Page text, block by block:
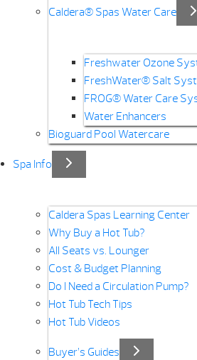
Caldera® Spas Water Care
Freshwater Ozone
FreshWater® Salt
FROG® Water Care
Water Enhancers
Bioguard Pool Watercare
Spa Info
Caldera Spas Learning Center
Why Buy a Hot Tub?
All Seats vs. Lounger
Cost & Budget Planning
Do I Need a Circulation Pump?
Hot Tub Tech Tips
Hot Tub Videos
Buyer’s Guides